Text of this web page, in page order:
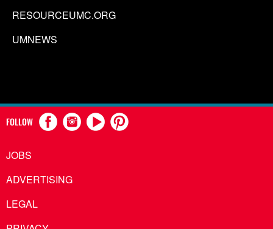
RESOURCEUMC.ORG
UMNEWS
FOLLOW
JOBS
ADVERTISING
LEGAL